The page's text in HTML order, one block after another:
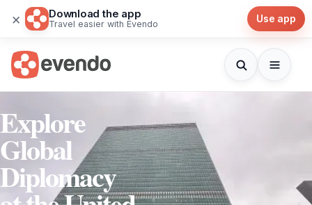
× Download the app
Travel easier with Evendo Use app
Explore
Global
Diplomacy